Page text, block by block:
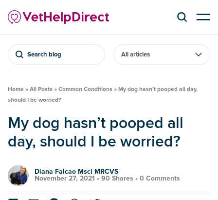
Search blog
Home » All Posts » Common Conditions » My dog hasn’t pooped all day,
should I be worried?
My dog hasn’t pooped all
day, should I be worried?
Diana Falcao Msci MRCVS
November 27, 2021 • 90 Shares • 0 Comments